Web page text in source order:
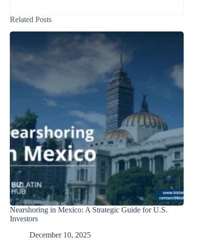
Related Posts
Nearshoring in Mexico: A Strategic Guide for U.S.
Investors
December 10, 2025